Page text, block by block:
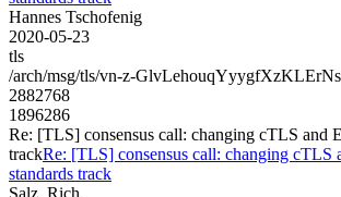
Hannes Tschofenig
2020-05-23
tls
/arch/msg/tls/vn-z-
2882768
1896286
Re: [TLS] consensus call: changing cTLS and
trackRe: [TLS] consensus call: changing cTLS
standards track
Salz, Rich